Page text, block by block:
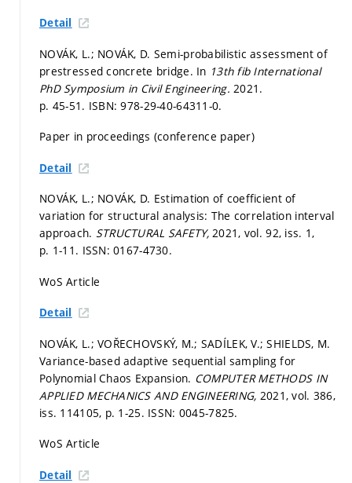
Detail
NOVÁK, L.; NOVÁK, D. Semi-probabilistic assessment of
prestressed concrete bridge. In 13th fib International
PhD Symposium in Civil Engineering. 2021.
p. 45-51. ISBN: 978-29-40-64311-0.
Paper in proceedings (conference paper)
Detail
NOVÁK, L.; NOVÁK, D. Estimation of coefficient of
variation for structural analysis: The correlation interval
approach. STRUCTURAL SAFETY,2021, vol. 92, iss. 1,
p. 1-11. ISSN: 0167-4730.
WoS Article
Detail
NOVÁK, L.; VOŘECHOVSKÝ, M.; SADÍLEK, V.; SHIELDS, M.
Variance-based adaptive sequential sampling for
Polynomial Chaos Expansion. COMPUTER METHODS IN
APPLIED MECHANICS AND ENGINEERING, 2021, vol. 386,
iss. 114105, p. 1-25. ISSN: 0045-7825.
WoS Article
Detail